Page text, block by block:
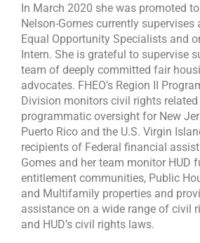
In March 2020 she was promoted
Nelson-Gomes currently supervises
Equal Opportunity Specialists and
Intern. She is grateful to supervise
team of deeply committed fair
advocates. FHEO’s Region II
Division monitors civil rights
programmatic oversight for New
Puerto Rico and the U.S. Virgin
recipients of Federal financial
Gomes and her team monitor HUD
entitlement communities, Public
and Multifamily properties and
assistance on a wide range of civil
and HUD’s civil rights laws.